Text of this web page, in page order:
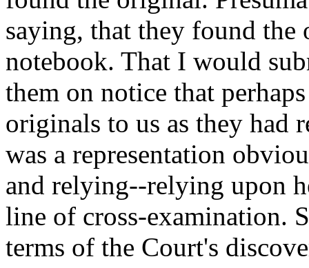
saying, that they found
notebook. That I would
them on notice that
originals to us as they had
was a representation
and relying--relying upon
line of cross-examination.
terms of the Court's